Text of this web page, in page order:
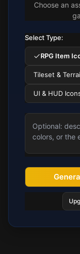
Choose an
Select Type:
RPG Item
Tileset &
UI & HUD